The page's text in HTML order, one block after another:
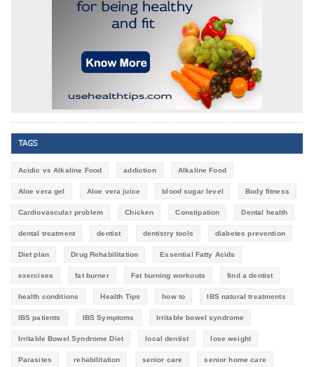
TAGS
Acidic vs Alkaline Food addiction Alkaline Food
Aloe vera gel Aloe vera juice blood sugar level Body fitness
Cardiovascular problem Chicken Constipation Dental health
dental treatment dentist dentistry tools diabetes prevention
Diet plan Drug Rehabilitation Essential Fatty Acids
exercises fat burner Fat burning workouts find a dentist
health conditions Health Tips how to IBS natural treatments
IBS patients IBS Symptoms Irritable bowel syndrome
Irritable Bowel Syndrome Diet local dentist lose weight
Parasites rehabilitation senior care senior home care